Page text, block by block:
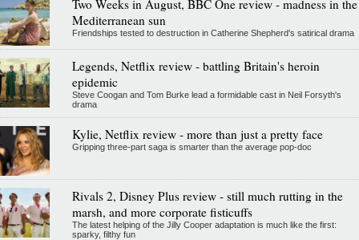
Two Weeks in August, BBC One review - madness in the
Mediterranean sun
Friendships tested to destruction in Catherine Shepherd's satirical drama
Legends, Netflix review - battling Britain's heroin
epidemic
Steve Coogan and Tom Burke lead a formidable cast in Neil Forsyth's
drama
Kylie, Netflix review - more than just a pretty face
Gripping three-part saga is smarter than the average pop-doc
Rivals 2, Disney Plus review - still much rutting in the
marsh, and more corporate fisticuffs
The latest helping of the Jilly Cooper adaptation is much like the first:
sparky, filthy fun